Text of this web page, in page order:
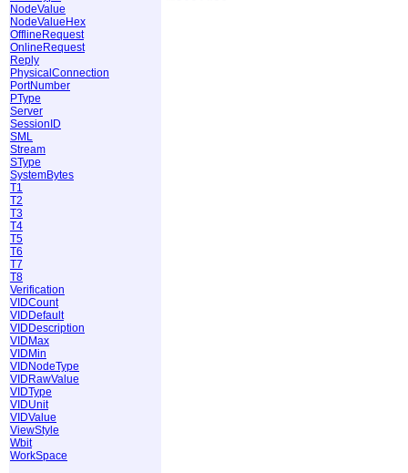
NodeValue
NodeValueHex
OfflineRequest
OnlineRequest
Reply
PhysicalConnection
PortNumber
PType
Server
SessionID
SML
Stream
SType
SystemBytes
T1
T2
T3
T4
T5
T6
T7
T8
Verification
VIDCount
VIDDefault
VIDDescription
VIDMax
VIDMin
VIDNodeType
VIDRawValue
VIDType
VIDUnit
VIDValue
ViewStyle
Wbit
WorkSpace